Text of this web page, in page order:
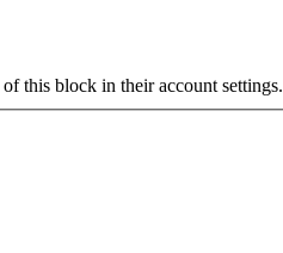
this block in their account settings.